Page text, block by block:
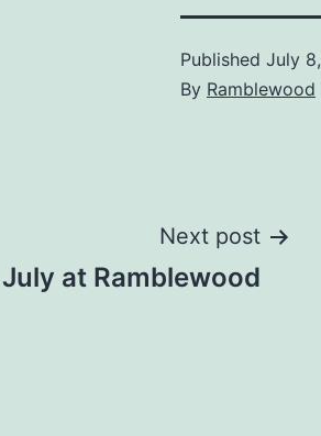
Published July
By Ramblewood
Next post
at Ramblewood